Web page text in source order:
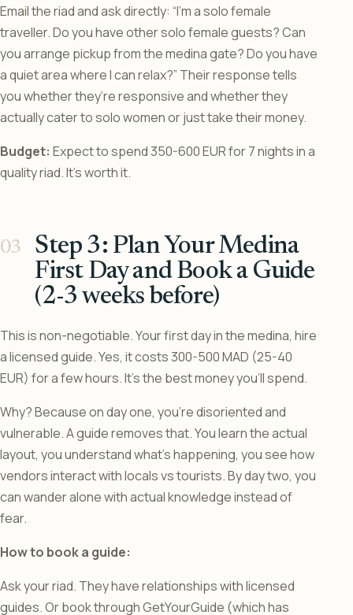
Email the riad and ask directly: “I’m a solo female
traveller. Do you have other solo female guests? Can
you arrange pickup from the medina gate? Do you have
a quiet area where I can relax?” Their response tells
you whether they’re responsive and whether they
actually cater to solo women or just take their money.
Budget: Expect to spend 350-600 EUR for 7 nights in a
quality riad. It’s worth it.
Step 3: Plan Your Medina
First Day and Book a Guide
(2-3 weeks before)
This is non-negotiable. Your first day in the medina, hire
a licensed guide. Yes, it costs 300-500 MAD (25-40
EUR) for a few hours. It’s the best money you’ll spend.
Why? Because on day one, you’re disoriented and
vulnerable. A guide removes that. You learn the actual
layout, you understand what’s happening, you see how
vendors interact with locals vs tourists. By day two, you
can wander alone with actual knowledge instead of
fear.
How to book a guide:
Ask your riad. They have relationships with licensed
guides. Or book through GetYourGuide (which has